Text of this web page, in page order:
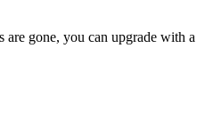
are gone, you can upgrade with a